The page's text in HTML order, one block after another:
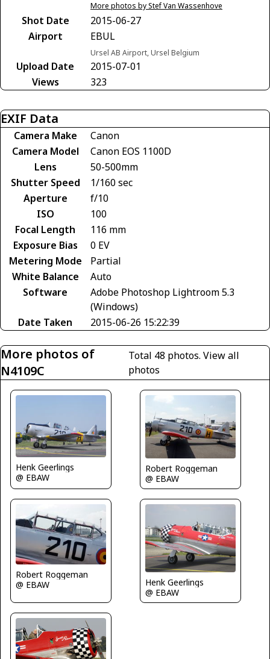
More photos by Stef Van Wassenhove
Shot Date
2015-06-27
Airport
EBUL
Ursel AB Airport, Ursel Belgium
Upload Date
2015-07-01
Views
323
EXIF Data
Camera Make
Canon
Camera Model
Canon EOS 1100D
Lens
50-500mm
Shutter Speed
1/160 sec
Aperture
f/10
ISO
100
Focal Length
116 mm
Exposure Bias
0 EV
Metering Mode
Partial
White Balance
Auto
Software
Adobe Photoshop Lightroom 5.3
(Windows)
Date Taken
2015-06-26 15:22:39
More photos of
N4109C
Total 48 photos.View all
photos
Henk Geerlings
@ EBAW
Robert Roggeman
@ EBAW
Robert Roggeman
@ EBAW
Henk Geerlings
@ EBAW